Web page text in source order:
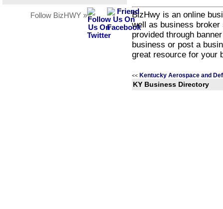
Follow BizHWY »
BizHwy is an online
well as business
provided through
business or post a
great resource for your
<< Kentucky Aerospace and
KY Business Directory